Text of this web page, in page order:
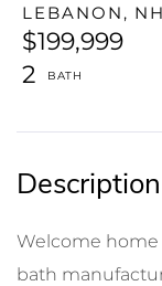
LEBANON, NH
$199,999
2
Welcome home
bath